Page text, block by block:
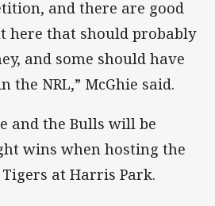
and there are good
here that should probably
and some should have
the NRL,” McGhie said.
and the Bulls will be
wins when hosting the
at Harris Park.